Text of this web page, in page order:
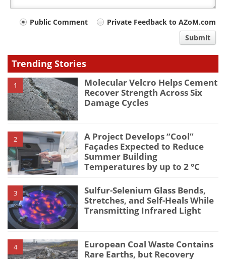
Your
type
Public Comment
Private Feedback to AZoM.com
Submit
Trending Stories
1
Molecular Velcro Helps Cement
Recover Strength Across Six
Damage Cycles
2
A Project Develops “Cool”
Façades Expected to Reduce
Summer Building
Temperatures by up to 2 °C
3
Sulfur-Selenium Glass Bends,
Stretches, and Self-Heals While
Transmitting Infrared Light
4
European Coal Waste Contains
Rare Earths, but Recovery